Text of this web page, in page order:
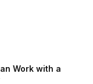
Work with a